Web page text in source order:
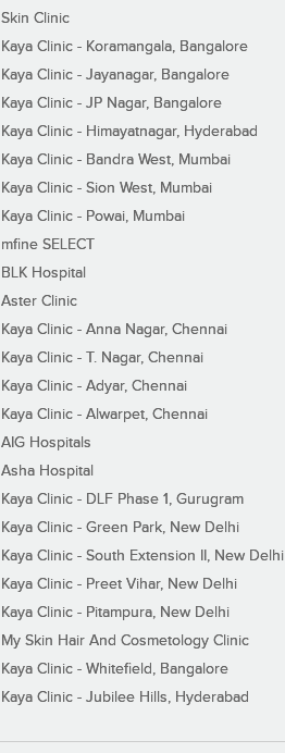
Skin Clinic
Kaya Clinic - Koramangala, Bangalore
Kaya Clinic - Jayanagar, Bangalore
Kaya Clinic - JP Nagar, Bangalore
Kaya Clinic - Himayatnagar, Hyderabad
Kaya Clinic - Bandra West, Mumbai
Kaya Clinic - Sion West, Mumbai
Kaya Clinic - Powai, Mumbai
mfine SELECT
BLK Hospital
Aster Clinic
Kaya Clinic - Anna Nagar, Chennai
Kaya Clinic - T. Nagar, Chennai
Kaya Clinic - Adyar, Chennai
Kaya Clinic - Alwarpet, Chennai
AIG Hospitals
Asha Hospital
Kaya Clinic - DLF Phase 1, Gurugram
Kaya Clinic - Green Park, New Delhi
Kaya Clinic - South Extension II, New Delhi
Kaya Clinic - Preet Vihar, New Delhi
Kaya Clinic - Pitampura, New Delhi
My Skin Hair And Cosmetology Clinic
Kaya Clinic - Whitefield, Bangalore
Kaya Clinic - Jubilee Hills, Hyderabad